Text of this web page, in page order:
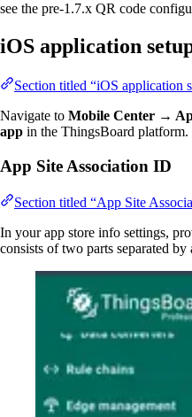
see the pre-1.7.x QR code
iOS application
Section titled “iOS application
Navigate to Mobile Center →
app in the ThingsBoard platform.
App Site Association ID
Section titled “App Site
In your app store info settings,
consists of two parts separated by